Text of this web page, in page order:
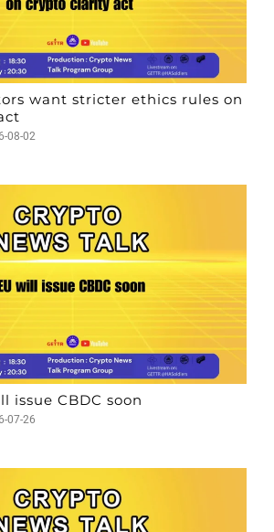
want stricter ethics rules on
08-02
issue CBDC soon
07-26